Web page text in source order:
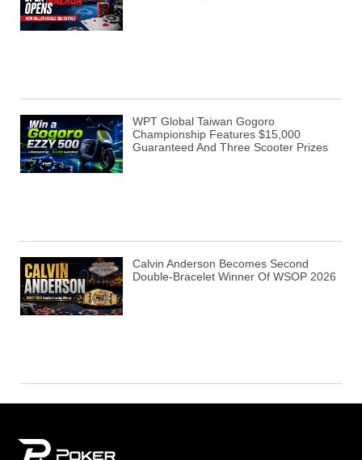
WPT Global Taiwan Gogoro
Championship Features $15,000
Guaranteed And Three Scooter Prizes
Calvin Anderson Becomes Second
Double-Bracelet Winner Of WSOP 2026